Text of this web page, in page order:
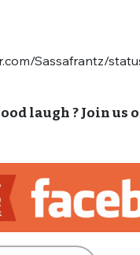
Sassafrantz/
laugh ? Join us